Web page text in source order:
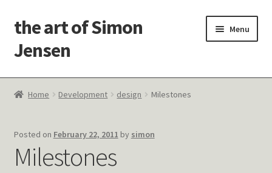
Skip
to
navigation
Skip
to
content
the art of Simon
Jensen
Menu
Welcome!
Latest Thoughts
Home Development design Milestones
Posted on February 22, 2011 by simon
Milestones